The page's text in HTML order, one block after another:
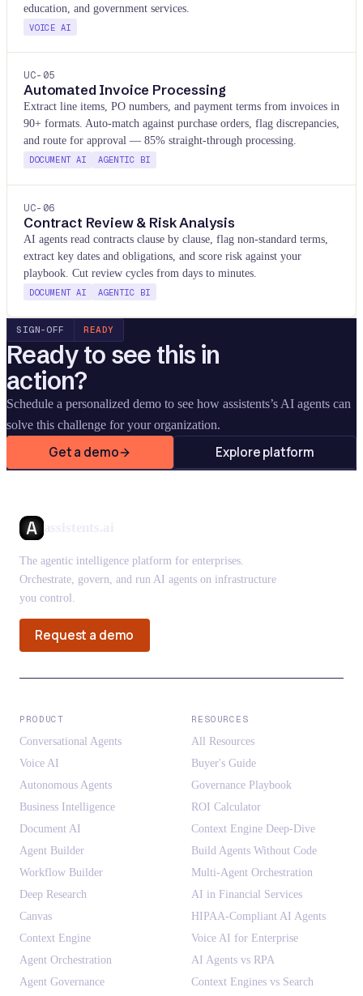
education, and government services.
VOICE AI
UC- 05
Automated Invoice Processing
Extract line items, PO numbers, and payment terms from invoices in
90+ formats. Auto-match against purchase orders, flag discrepancies,
and route for approval — 85% straight-through processing.
DOCUMENT AI AGENTIC BI
UC- 06
Contract Review & Risk Analysis
AI agents read contracts clause by clause, flag non-standard terms,
extract key dates and obligations, and score risk against your
playbook. Cut review cycles from days to minutes.
DOCUMENT AI AGENTIC BI
SIGN-OFF READY
Ready to see this in
action?
Schedule a personalized demo to see how assistents’s AI agents can
solve this challenge for your organization.
Get a demo Explore platform
The agentic intelligence platform for enterprises.
Orchestrate, govern, and run AI agents on infrastructure
you control.
Request a demo
PRODUCT
Conversational Agents
Voice AI
Autonomous Agents
Business Intelligence
Document AI
Agent Builder
Workflow Builder
Deep Research
Canvas
Context Engine
Agent Orchestration
Agent Governance
RESOURCES
All Resources
Buyer's Guide
Governance Playbook
ROI Calculator
Context Engine Deep-Dive
Build Agents Without Code
Multi-Agent Orchestration
AI in Financial Services
HIPAA-Compliant AI Agents
Voice AI for Enterprise
AI Agents vs RPA
Context Engines vs Search